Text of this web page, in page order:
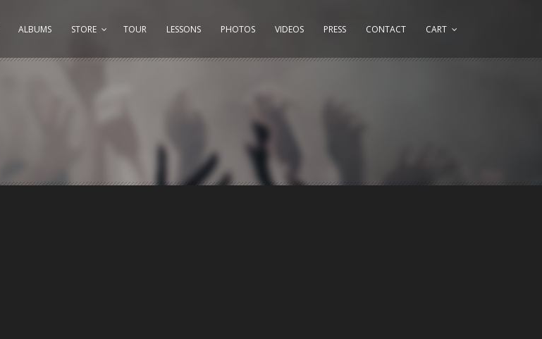
ALBUMS STORE TOUR LESSONS PHOTOS VIDEOS PRESS CONTACT CART